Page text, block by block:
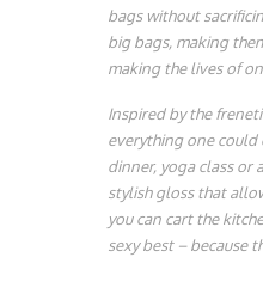
bags without
big bags, making
making the lives of
Inspired by the
everything one could
dinner, yoga class or
stylish gloss that
you can cart the
sexy best – because